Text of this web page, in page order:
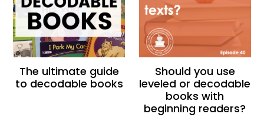
The ultimate guide
to decodable books
Should you use
leveled or decodable
books with
beginning readers?